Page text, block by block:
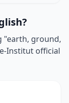
"earth, ground,
Institut official